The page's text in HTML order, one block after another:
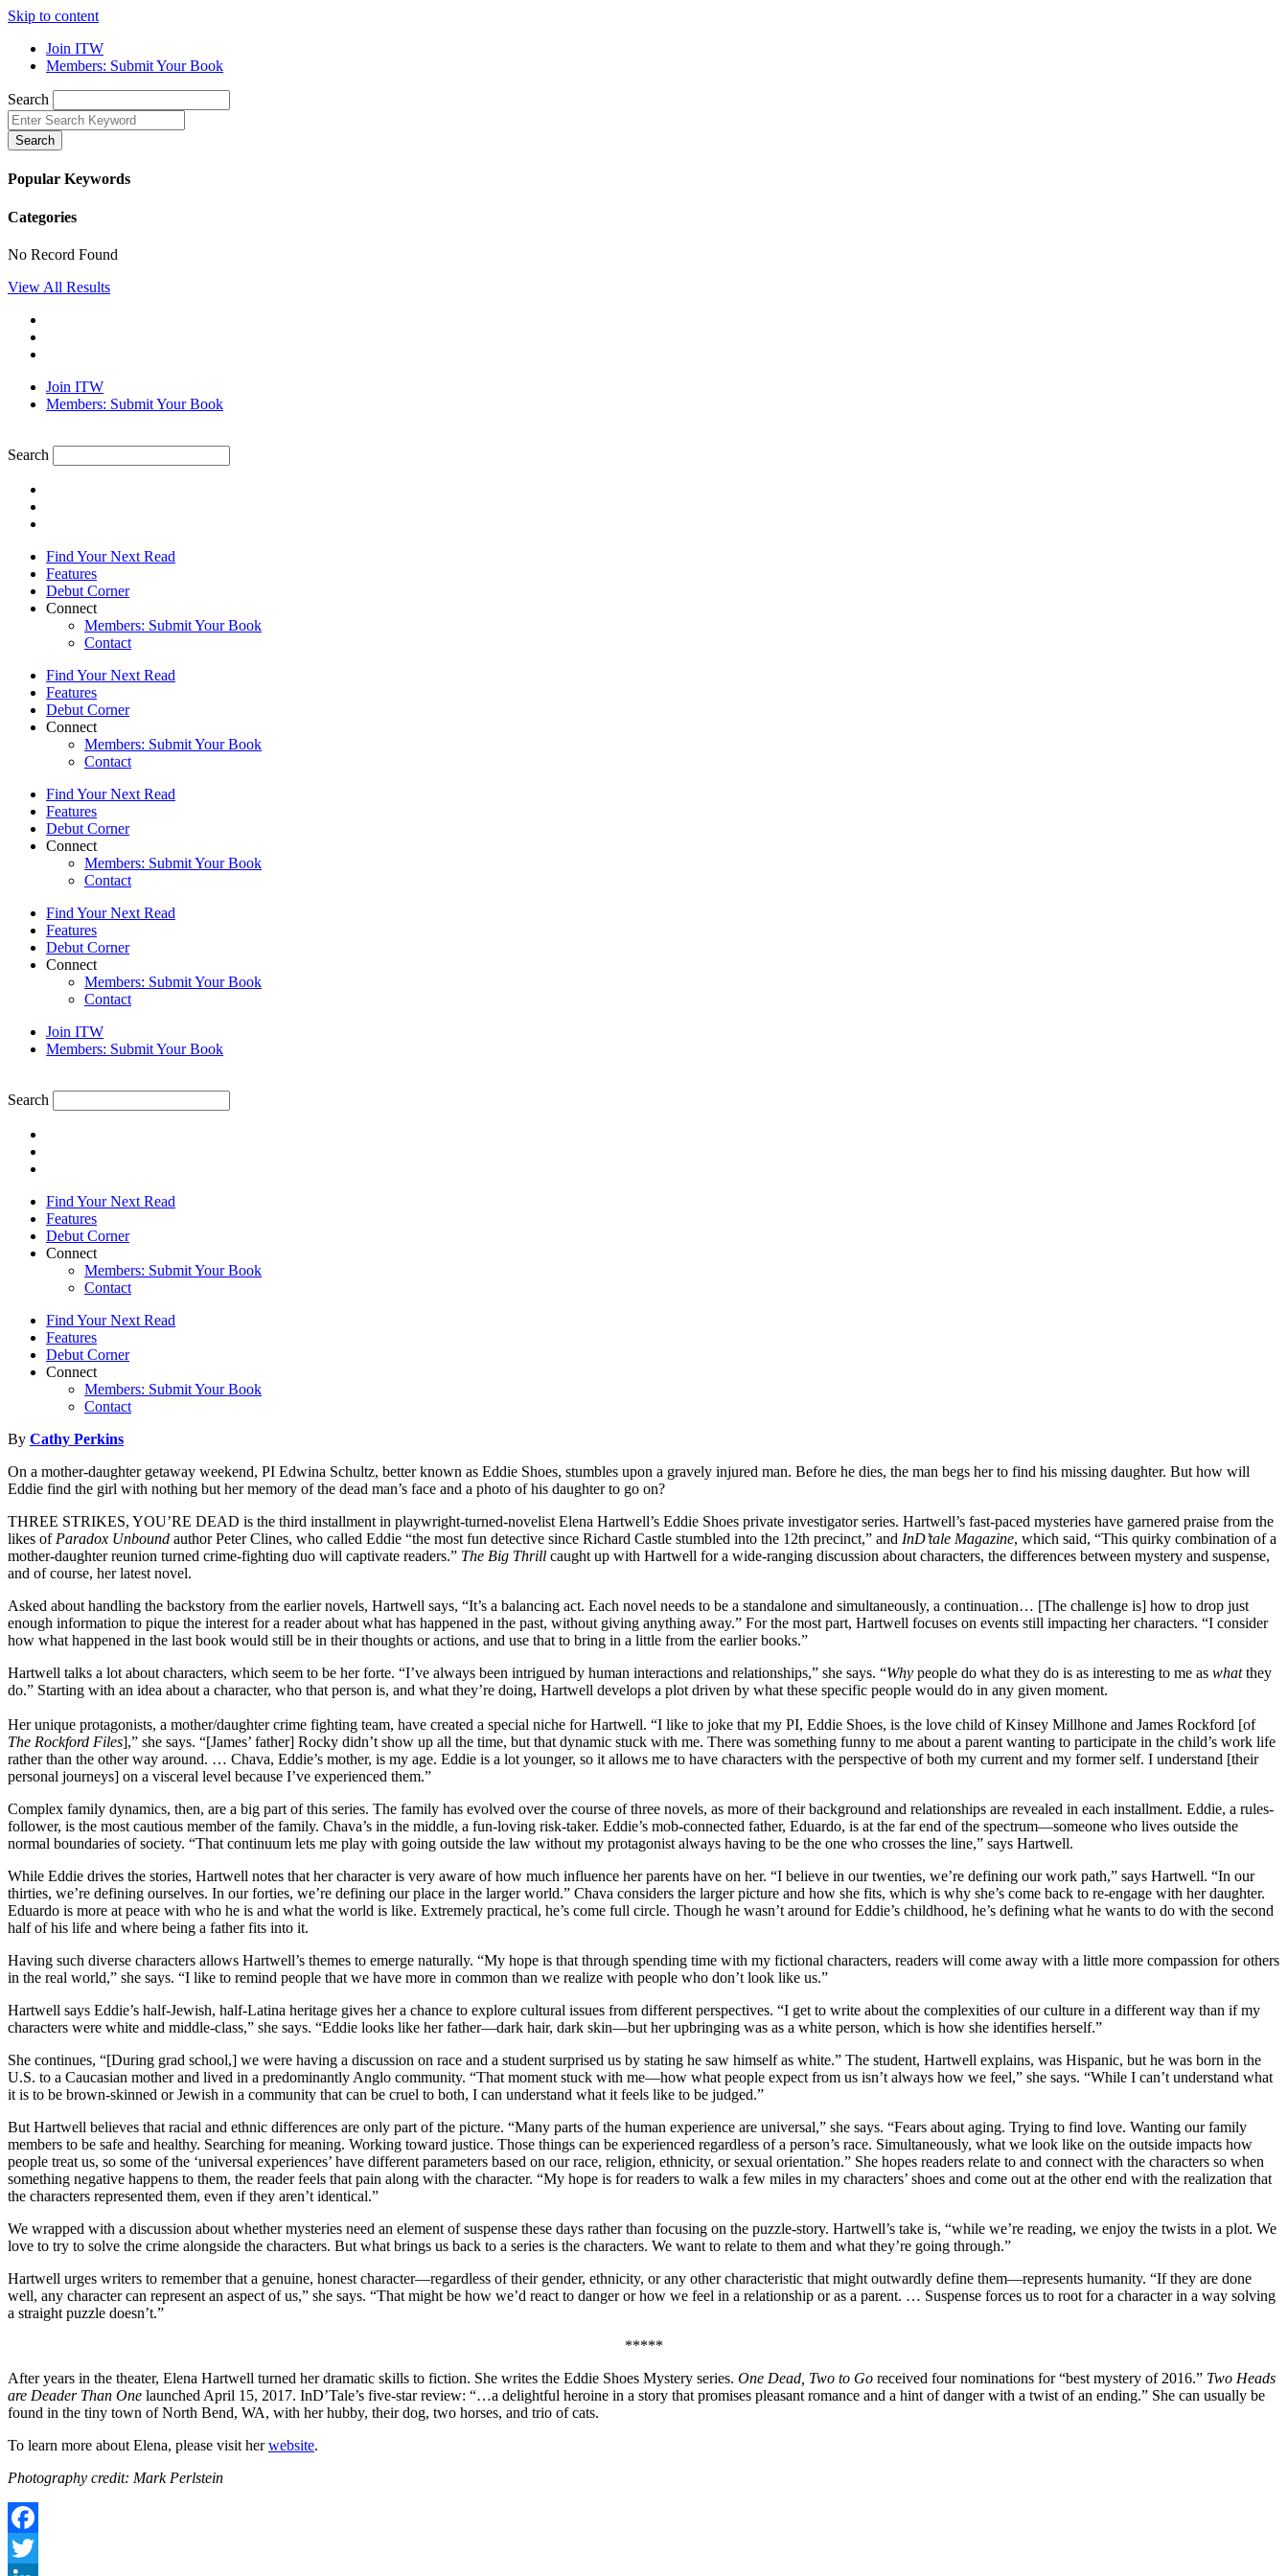
Skip to content
Join ITW
Members: Submit Your Book
Search
Search
Popular Keywords
Categories
No Record Found
View All Results
Join ITW
Members: Submit Your Book
Search
Find Your Next Read
Features
Debut Corner
Connect
Members: Submit Your Book
Contact
Find Your Next Read
Features
Debut Corner
Connect
Members: Submit Your Book
Contact
Find Your Next Read
Features
Debut Corner
Connect
Members: Submit Your Book
Contact
Find Your Next Read
Features
Debut Corner
Connect
Members: Submit Your Book
Contact
Join ITW
Members: Submit Your Book
Search
Find Your Next Read
Features
Debut Corner
Connect
Members: Submit Your Book
Contact
Find Your Next Read
Features
Debut Corner
Connect
Members: Submit Your Book
Contact
By Cathy Perkins
On a mother-daughter getaway weekend, PI Edwina Schultz, better known as Eddie Shoes, stumbles upon a gravely injured man. Before he dies, the man begs her to find his missing daughter. But how will
Eddie find the girl with nothing but her memory of the dead man’s face and a photo of his daughter to go on?
THREE STRIKES, YOU’RE DEAD is the third installment in playwright-turned-novelist Elena Hartwell’s Eddie Shoes private investigator series. Hartwell’s fast-paced mysteries have garnered praise from the
likes of Paradox Unbound author Peter Clines, who called Eddie “the most fun detective since Richard Castle stumbled into the 12th precinct,” and InD’tale Magazine, which said, “This quirky combination of a
mother-daughter reunion turned crime-fighting duo will captivate readers.” The Big Thrill caught up with Hartwell for a wide-ranging discussion about characters, the differences between mystery and suspense,
and of course, her latest novel.
Asked about handling the backstory from the earlier novels, Hartwell says, “It’s a balancing act. Each novel needs to be a standalone and simultaneously, a continuation… [The challenge is] how to drop just
enough information to pique the interest for a reader about what has happened in the past, without giving anything away.” For the most part, Hartwell focuses on events still impacting her characters. “I consider
how what happened in the last book would still be in their thoughts or actions, and use that to bring in a little from the earlier books.”
Hartwell talks a lot about characters, which seem to be her forte. “I’ve always been intrigued by human interactions and relationships,” she says. “Why people do what they do is as interesting to me as whatthey
do.” Starting with an idea about a character, who that person is, and what they’re doing, Hartwell develops a plot driven by what these specific people would do in any given moment.
Her unique protagonists, a mother/daughter crime fighting team, have created a special niche for Hartwell. “I like to joke that my PI, Eddie Shoes, is the love child of Kinsey Millhone and James Rockford [of
The Rockford Files],” she says. “[James’ father] Rocky didn’t show up all the time, but that dynamic stuck with me. There was something funny to me about a parent wanting to participate in the child’s work life
rather than the other way around. … Chava, Eddie’s mother, is my age. Eddie is a lot younger, so it allows me to have characters with the perspective of both my current and my former self. I understand [their
personal journeys] on a visceral level because I’ve experienced them.”
Complex family dynamics, then, are a big part of this series. The family has evolved over the course of three novels, as more of their background and relationships are revealed in each installment. Eddie, a rules-
follower, is the most cautious member of the family. Chava’s in the middle, a fun-loving risk-taker. Eddie’s mob-connected father, Eduardo, is at the far end of the spectrum—someone who lives outside the
normal boundaries of society. “That continuum lets me play with going outside the law without my protagonist always having to be the one who crosses the line,” says Hartwell.
While Eddie drives the stories, Hartwell notes that her character is very aware of how much influence her parents have on her. “I believe in our twenties, we’re defining our work path,” says Hartwell. “In our
thirties, we’re defining ourselves. In our forties, we’re defining our place in the larger world.” Chava considers the larger picture and how she fits, which is why she’s come back to re-engage with her daughter.
Eduardo is more at peace with who he is and what the world is like. Extremely practical, he’s come full circle. Though he wasn’t around for Eddie’s childhood, he’s defining what he wants to do with the second
half of his life and where being a father fits into it.
Having such diverse characters allows Hartwell’s themes to emerge naturally. “My hope is that through spending time with my fictional characters, readers will come away with a little more compassion for others
in the real world,” she says. “I like to remind people that we have more in common than we realize with people who don’t look like us.”
Hartwell says Eddie’s half-Jewish, half-Latina heritage gives her a chance to explore cultural issues from different perspectives. “I get to write about the complexities of our culture in a different way than if my
characters were white and middle-class,” she says. “Eddie looks like her father—dark hair, dark skin—but her upbringing was as a white person, which is how she identifies herself.”
She continues, “[During grad school,] we were having a discussion on race and a student surprised us by stating he saw himself as white.” The student, Hartwell explains, was Hispanic, but he was born in the
U.S. to a Caucasian mother and lived in a predominantly Anglo community. “That moment stuck with me—how what people expect from us isn’t always how we feel,” she says. “While I can’t understand what
it is to be brown-skinned or Jewish in a community that can be cruel to both, I can understand what it feels like to be judged.”
But Hartwell believes that racial and ethnic differences are only part of the picture. “Many parts of the human experience are universal,” she says. “Fears about aging. Trying to find love. Wanting our family
members to be safe and healthy. Searching for meaning. Working toward justice. Those things can be experienced regardless of a person’s race. Simultaneously, what we look like on the outside impacts how
people treat us, so some of the ‘universal experiences’ have different parameters based on our race, religion, ethnicity, or sexual orientation.” She hopes readers relate to and connect with the characters so when
something negative happens to them, the reader feels that pain along with the character. “My hope is for readers to walk a few miles in my characters’ shoes and come out at the other end with the realization that
the characters represented them, even if they aren’t identical.”
We wrapped with a discussion about whether mysteries need an element of suspense these days rather than focusing on the puzzle-story. Hartwell’s take is, “while we’re reading, we enjoy the twists in a plot. We
love to try to solve the crime alongside the characters. But what brings us back to a series is the characters. We want to relate to them and what they’re going through.”
Hartwell urges writers to remember that a genuine, honest character—regardless of their gender, ethnicity, or any other characteristic that might outwardly define them—represents humanity. “If they are done
well, any character can represent an aspect of us,” she says. “That might be how we’d react to danger or how we feel in a relationship or as a parent. … Suspense forces us to root for a character in a way solving
a straight puzzle doesn’t.”
*****
After years in the theater, Elena Hartwell turned her dramatic skills to fiction. She writes the Eddie Shoes Mystery series. One Dead, Two to Go received four nominations for “best mystery of 2016.” Two Heads
are Deader Than One launched April 15, 2017. InD’Tale’s five-star review: “…a delightful heroine in a story that promises pleasant romance and a hint of danger with a twist of an ending.” She can usually be
found in the tiny town of North Bend, WA, with her hubby, their dog, two horses, and trio of cats.
To learn more about Elena, please visit herwebsite.
Photography credit: Mark Perlstein
Facebook